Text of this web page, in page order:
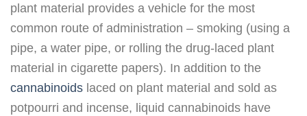
plant material provides a vehicle for the most
common route of administration – smoking (using a
pipe, a water pipe, or rolling the drug-laced plant
material in cigarette papers). In addition to the
cannabinoids laced on plant material and sold as
potpourri and incense, liquid cannabinoids have